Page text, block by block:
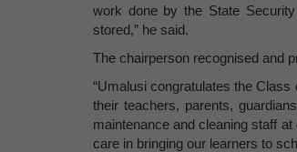
work done by the State
stored,” he said.
The chairperson recognised and
“Umalusi congratulates the
their teachers, parents,
maintenance and cleaning staff
care in bringing our learners to